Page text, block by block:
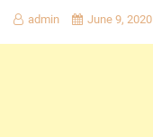
admin June 9, 2020